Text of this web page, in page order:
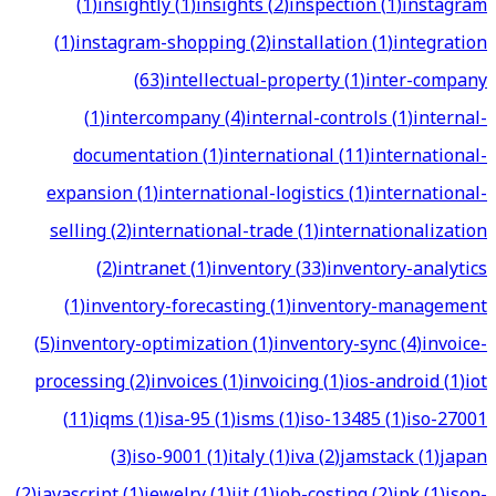
(1)instagram-shopping(2)installation(1)integration
(63)intellectual-property(1)inter-company
(1)intercompany(4)internal-controls(1)internal-
documentation(1)international(11)international-
expansion(1)international-logistics(1)international-
selling(2)international-trade(1)internationalization
(2)intranet(1)inventory(33)inventory-analytics
(1)inventory-forecasting(1)inventory-management
(5)inventory-optimization(1)inventory-sync(4)invoice-
processing(2)invoices(1)invoicing(1)ios-android(1)iot
(11)iqms(1)isa-95(1)isms(1)iso-13485(1)iso-27001
(3)iso-9001(1)italy(1)iva(2)jamstack(1)japan